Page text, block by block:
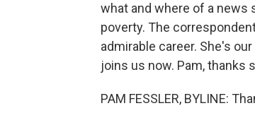
what and where of a news
poverty. The
admirable career. She's
joins us now. Pam, thanks
PAM FESSLER, BYLINE: